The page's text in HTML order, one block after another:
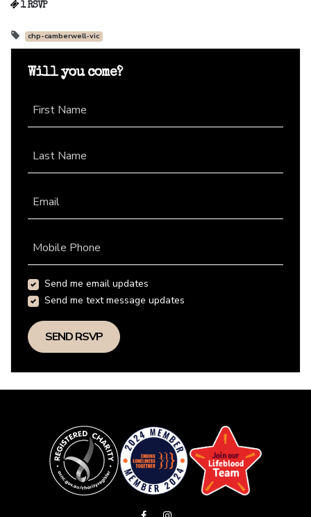
1 RSVP
chp-camberwell-vic
Will you come?
First Name
Last Name
Email
Mobile Phone
Send me email updates
Send me text message updates